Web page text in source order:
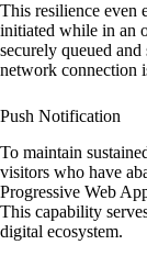
This resilience even
initiated while in an
securely queued
network connection
Push Notification
To maintain
visitors who have
Progressive Web
This capability
digital ecosystem.